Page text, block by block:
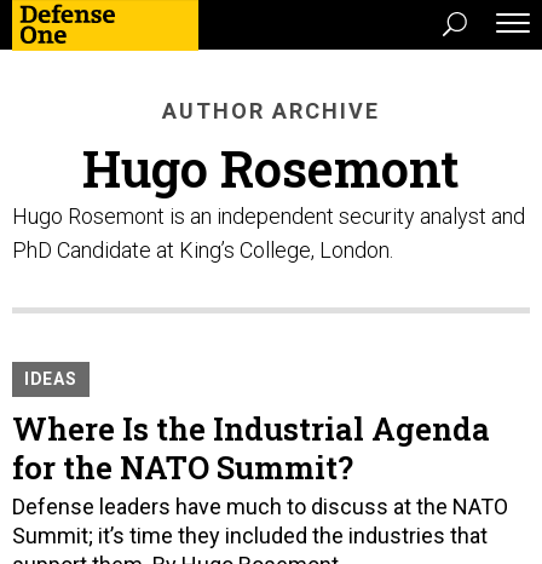
AUTHOR ARCHIVE
Hugo Rosemont
Hugo Rosemont is an independent security analyst and
PhD Candidate at King’s College, London.
IDEAS
Where Is the Industrial Agenda
for the NATO Summit?
Defense leaders have much to discuss at the NATO
Summit; it’s time they included the industries that